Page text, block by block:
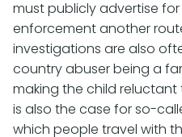
must publicly advertise
enforcement another
investigations are also
country abuser being a
making the child
is also the case for so-
which people travel with